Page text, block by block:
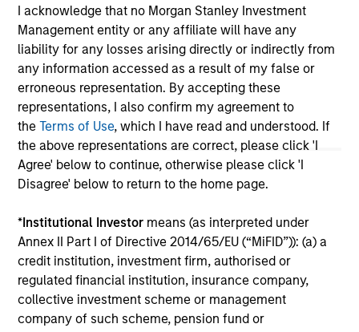
I acknowledge that no Morgan Stanley Investment
Management entity or any affiliate will have any
liability for any losses arising directly or indirectly from
any information accessed as a result of my false or
erroneous representation. By accepting these
representations, I also confirm my agreement to
theTerms of Use, which I have read and understood. If
the above representations are correct, please click 'I
Agree' below to continue, otherwise please click 'I
Disagree' below to return to the home page.
*Institutional Investor means (as interpreted under
Annex II Part I of Directive 2014/65/EU (“MiFID”)): (a) a
credit institution, investment firm, authorised or
regulated financial institution, insurance company,
collective investment scheme or management
company of such scheme, pension fund or
purposes only. The information contained herein does
not constitute and should not be construed as an
offering of advisory services or an offer to sell or a
solicitation of an offer to buy any securities in any
jurisdiction in which such offer or solicitation,
purchase or sale would be unlawful under the
securities, insurance or other laws of such jurisdiction.
All investing involves risks, including a loss of principal.
Please refer to the strategy detail page for important
information on the strategy, including additional risk
considerations.